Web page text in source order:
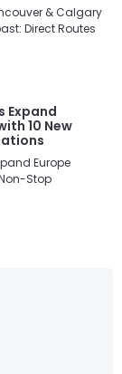
& Calgary
Direct Routes
Expand
10 New
Europe
Stop